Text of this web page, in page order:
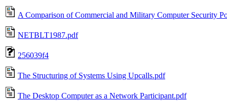
A Comparison of Commercial and Military Computer Security
NETBLT1987.pdf
256039f4
The Structuring of Systems Using Upcalls.pdf
The Desktop Computer as a Network Participant.pdf